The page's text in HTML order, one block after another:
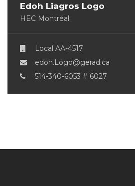
Edoh Liagros Logo
HEC Montréal
Local AA-4517
edoh.Logo@gerad.ca
514-340-6053 # 6027